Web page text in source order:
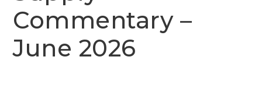
Commentary –
June 2026